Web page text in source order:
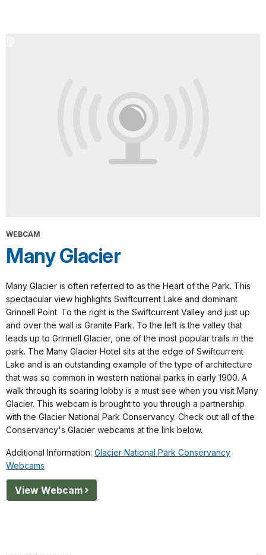
WEBCAM
Many Glacier
Many Glacier is often referred to as the Heart of the Park. This
spectacular view highlights Swiftcurrent Lake and dominant
Grinnell Point. To the right is the Swiftcurrent Valley and just up
and over the wall is Granite Park. To the left is the valley that
leads up to Grinnell Glacier, one of the most popular trails in the
park. The Many Glacier Hotel sits at the edge of Swiftcurrent
Lake and is an outstanding example of the type of architecture
that was so common in western national parks in early 1900. A
walk through its soaring lobby is a must see when you visit Many
Glacier. This webcam is brought to you through a partnership
with the Glacier National Park Conservancy. Check out all of the
Conservancy's Glacier webcams at the link below.
Additional Information: Glacier National Park Conservancy
Webcams
View Webcam